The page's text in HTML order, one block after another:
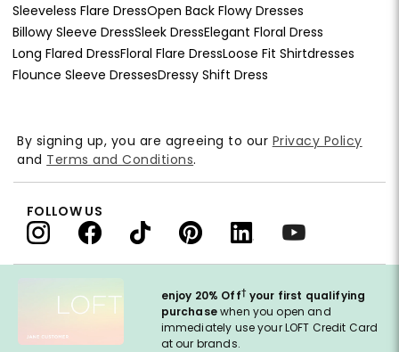
Sleeveless Flare DressOpen Back Flowy Dresses
Billowy Sleeve DressSleek DressElegant Floral Dress
Long Flared DressFloral Flare DressLoose Fit Shirtdresses
Flounce Sleeve DressesDressy Shift Dress
enjoy 20% Off† your first qualifying
purchasewhen you open and
immediately use your LOFT Credit Card
at our brands.
By signing up, you are agreeing to our Privacy Policy
and Terms and Conditions.
FOLLOW US